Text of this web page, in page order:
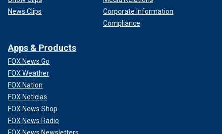
News Clips
Corporate Information
Compliance
Apps & Products
FOX News Go
FOX Weather
FOX Nation
FOX Noticias
FOX News Shop
FOX News Radio